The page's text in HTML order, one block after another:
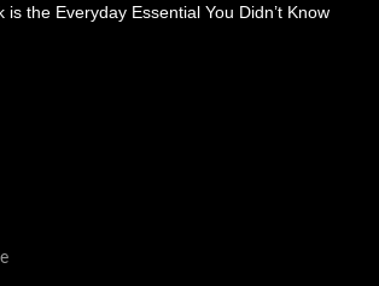
is the Everyday Essential You Didn’t Know